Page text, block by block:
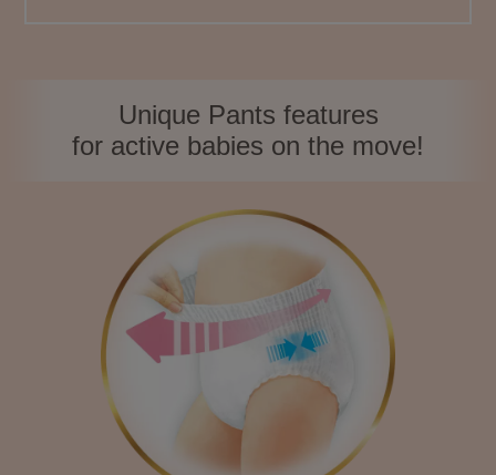
Unique Pants features
for active babies on the move!